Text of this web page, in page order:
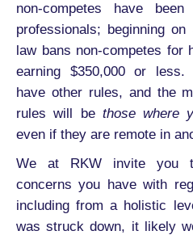
non-competes have
professionals; beginning
law bans non-competes for
earning $350,000 or less.
have other rules, and the
rules will be those where
even if they are remote in
We at RKW invite you
concerns you have with
including from a holistic
was struck down, it likely